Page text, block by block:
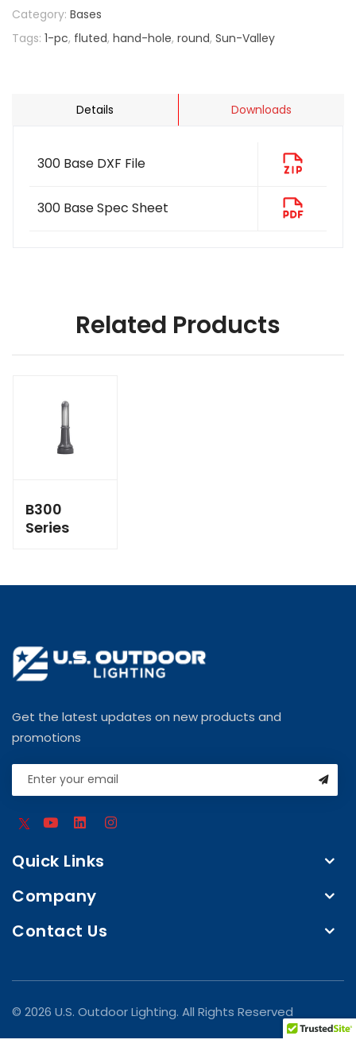
Category: Bases
Tags: 1-pc, fluted, hand-hole, round, Sun-Valley
Downloads
Details
300 Base DXF File
300 Base Spec Sheet
Related Products
B300
Series
Get the latest updates on new products and
promotions
Quick Links
Company
Contact Us
© 2026 U.S. Outdoor Lighting. All Rights Reserved